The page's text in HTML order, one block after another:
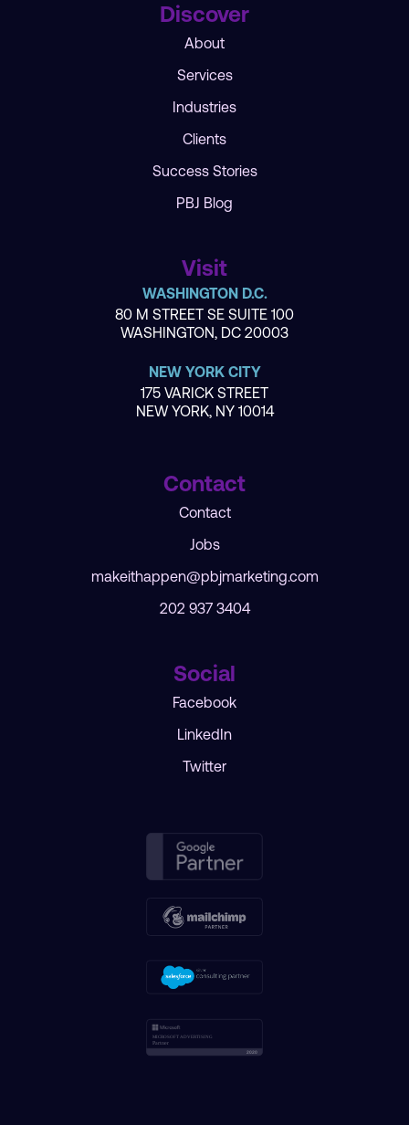
Discover
About
Services
Industries
Clients
Success Stories
PBJ Blog
Visit
WASHINGTON D.C.
80 M STREET SE SUITE 100
WASHINGTON, DC 20003
NEW YORK CITY
175 VARICK STREET
NEW YORK, NY 10014
Contact
Contact
Jobs
makeithappen@pbjmarketing.com
202 937 3404
Social
Facebook
LinkedIn
Twitter